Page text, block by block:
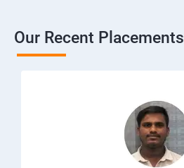
Our Recent Placements